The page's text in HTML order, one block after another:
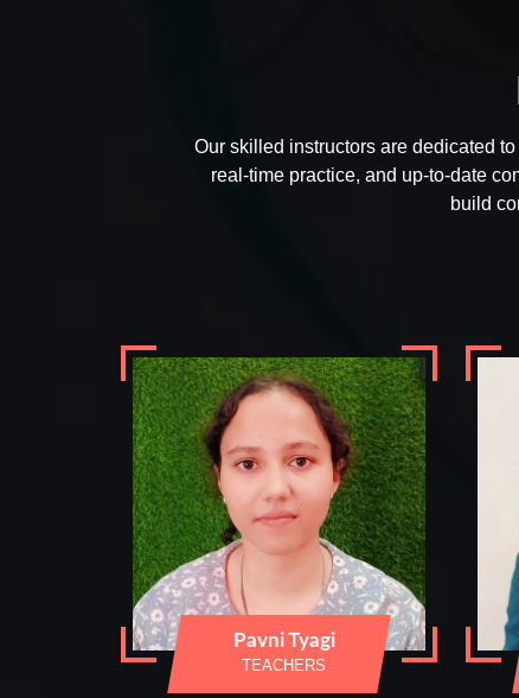
Our skilled instructors are dedicated
real-time practice, and up-to-date
build
Pavni Tyagi
TEACHERS